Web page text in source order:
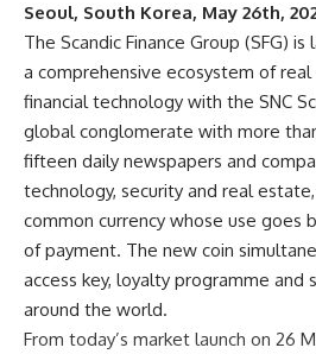
Seoul, South Korea, May 26th,
The Scandic Finance Group (SFG) is
a comprehensive ecosystem of
financial technology with the SNC
global conglomerate with more
fifteen daily newspapers and
technology, security and real
common currency whose use goes
of payment. The new coin
access key, loyalty programme and
around the world.
From today’s market launch on 26